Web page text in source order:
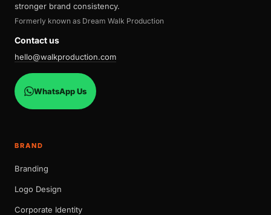
stronger brand consistency.
Formerly known as Dream Walk Production
Contact us
hello@walkproduction.com
WhatsApp Us
BRAND
Branding
Logo Design
Corporate Identity